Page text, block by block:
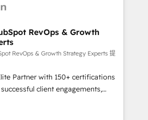
transformation digitale et des
CRM et de méthodologie RevOps
marketing, commerciales et
migration, synchronisation API,
internet
transforment les visiteurs en
en place de
marketing (SEO, SEA,
marketing, ABM, IA,
RevOps & Growth
RevOps & Growth Strategy Experts 提
Partner with 150+ certifications
client engagements,
complexity into
growth. From onboarding to